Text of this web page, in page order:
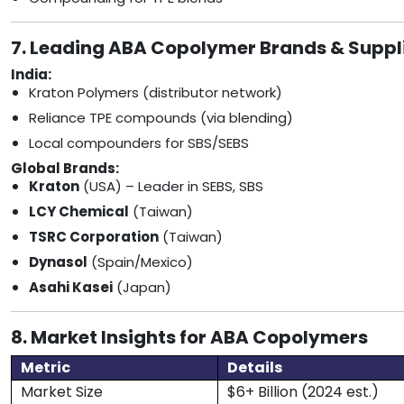
7. Leading ABA Copolymer Brands &
India:
Kraton Polymers (distributor network)
Reliance TPE compounds (via blending)
Local compounders for SBS/SEBS
Global Brands:
Kraton (USA) – Leader in SEBS, SBS
LCY Chemical (Taiwan)
TSRC Corporation (Taiwan)
Dynasol (Spain/Mexico)
Asahi Kasei (Japan)
8. Market Insights for ABA Copolymers
Metric
Details
Market Size
$6+ Billion (2024 est.)